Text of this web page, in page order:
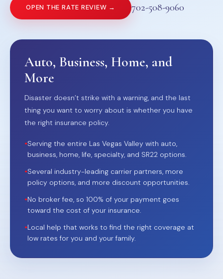
OPEN THE RATE REVIEW → 702-508-9060
Auto, Business, Home, and
More
Disaster doesn’t strike with a warning, and the last
thing you want to worry about is whether you have
the right insurance policy.
•Serving the entire Las Vegas Valley with auto,
business, home, life, specialty, and SR22 options.
•Several industry-leading carrier partners, more
policy options, and more discount opportunities.
•No broker fee, so 100% of your payment goes
toward the cost of your insurance.
•Local help that works to find the right coverage at
low rates for you and your family.